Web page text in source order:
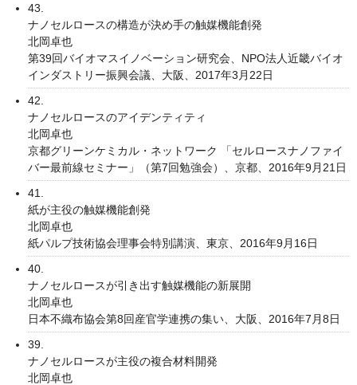
43.
ナノセルロースの構造が決め手の触媒機能創発
北岡卓也
第39回バイオマスイノベーション研究会、NPO法人近畿バイオ
インダストリー振興会議、大阪、2017年3月22日
42.
ナノセルロースのアイデンティティ
北岡卓也
京都グリーンケミカル・ネットワーク 「セルロースナノファイ
バー最前線セミナー」（第7回勉強会）、京都、2016年9月21日
41.
紙が主役の触媒機能創発
北岡卓也
紙パルプ技術協会理事会特別講演、東京、2016年9月16日
40.
ナノセルロースが引き出す触媒機能の新展開
北岡卓也
日本不織布協会第8回産官学連携の集い、大阪、2016年7月8日
39.
ナノセルロースが主役の複合材料開発
北岡卓也